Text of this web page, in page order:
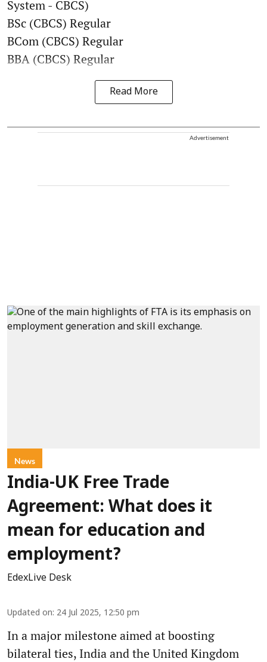
System - CBCS)
BSc (CBCS) Regular
BCom (CBCS) Regular
BBA (CBCS) Regular
Read More
Advertisement
News
India-UK Free Trade
Agreement: What does it
mean for education and
employment?
EdexLive Desk
Updated on: 24 Jul 2025, 12:50 pm
In a major milestone aimed at boosting
bilateral ties, India and the United Kingdom